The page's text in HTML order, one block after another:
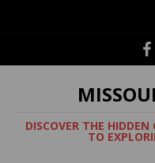
DISCOVER THE HIDDEN
TO